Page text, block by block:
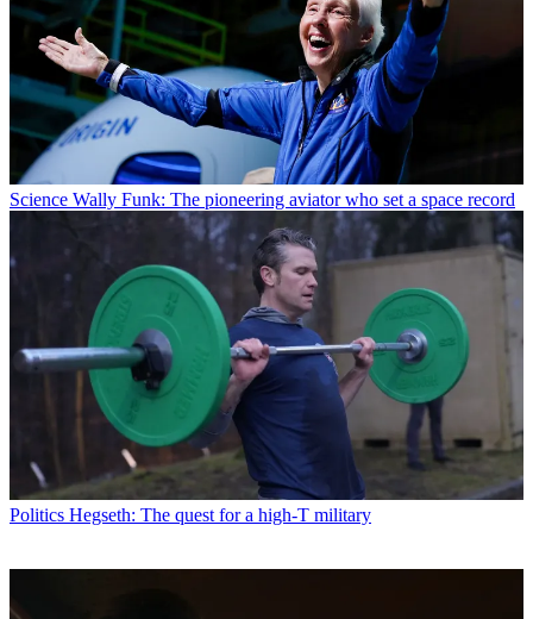
Science Wally Funk: The pioneering aviator who set a space record
Politics Hegseth: The quest for a high-T military